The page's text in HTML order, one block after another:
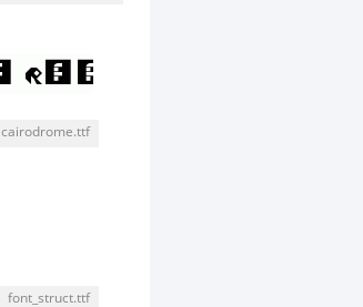
cairodrome.ttf
font_struct.ttf